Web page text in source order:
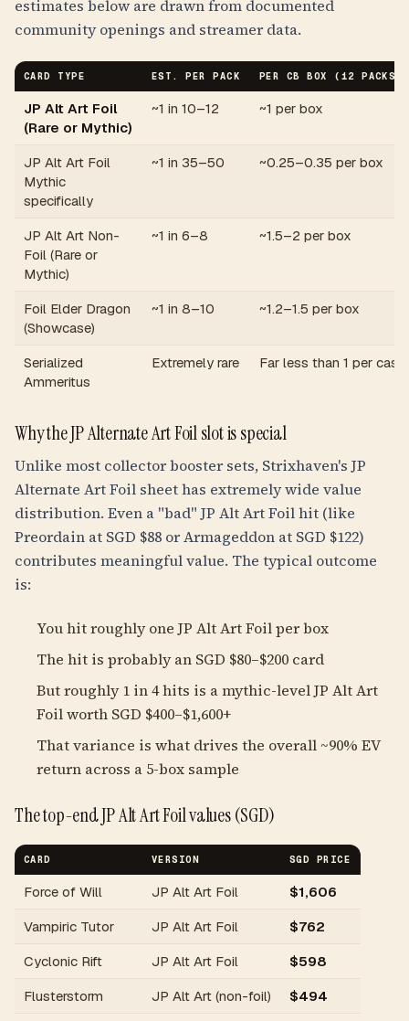
estimates below are drawn from documented
community openings and streamer data.
CARD TYPE EST. PER PACK PER CB BOX (12 PACKS)
JP Alt Art Foil
(Rare or Mythic)
~1 in 10–12 ~1 per box
JP Alt Art Foil
Mythic
specifically
~1 in 35–50 ~0.25–0.35 per box
JP Alt Art Non-
Foil (Rare or
Mythic)
~1 in 6–8 ~1.5–2 per box
Foil Elder Dragon
(Showcase)
~1 in 8–10 ~1.2–1.5 per box
Serialized
Ammeritus
Extremely rare Far less than 1 per case
Why the JP Alternate Art Foil slot is special
Unlike most collector booster sets, Strixhaven's JP
Alternate Art Foil sheet has extremely wide value
distribution. Even a "bad" JP Alt Art Foil hit (like
Preordain at SGD $88 or Armageddon at SGD $122)
contributes meaningful value. The typical outcome
is:
You hit roughly one JP Alt Art Foil per box
The hit is probably an SGD $80–$200 card
But roughly 1 in 4 hits is a mythic-level JP Alt Art
Foil worth SGD $400–$1,600+
That variance is what drives the overall ~90% EV
return across a 5-box sample
The top-end JP Alt Art Foil values (SGD)
CARD VERSION SGD PRICE
Force of Will JP Alt Art Foil
$1,606
Vampiric Tutor
JP Alt Art Foil
$762
Cyclonic Rift
JP Alt Art Foil
$598
Flusterstorm
JP Alt Art (non-foil)
$494